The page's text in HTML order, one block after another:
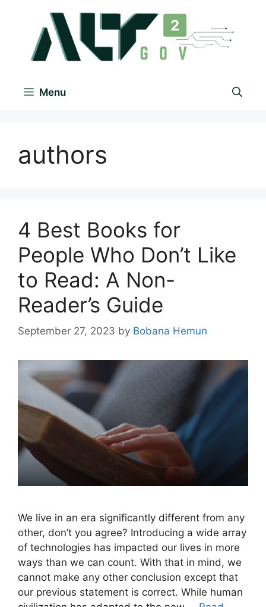
Menu
authors
4 Best Books for
People Who Don’t Like
to Read: A Non-
Reader’s Guide
September 27, 2023 by Bobana Hemun
We live in an era significantly different from any
other, don’t you agree? Introducing a wide array
of technologies has impacted our lives in more
ways than we can count. With that in mind, we
cannot make any other conclusion except that
our previous statement is correct. While human